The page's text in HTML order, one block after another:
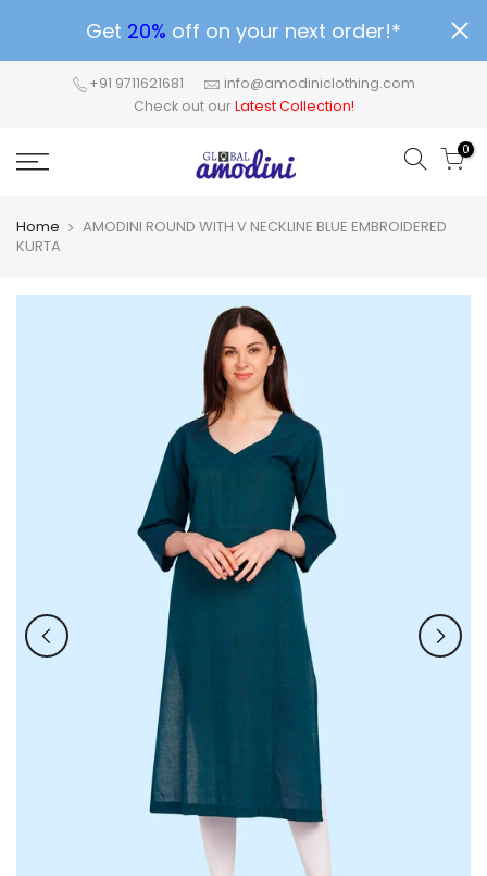
Get 20% off on your next order!*
+91 9711621681
info@amodiniclothing.com
Check out our Latest Collection!
0
Home
AMODINI ROUND WITH V NECKLINE BLUE EMBROIDERED
KURTA